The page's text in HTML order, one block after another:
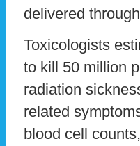
delivered
Toxicologists
to kill 50 million
radiation
related
blood cell